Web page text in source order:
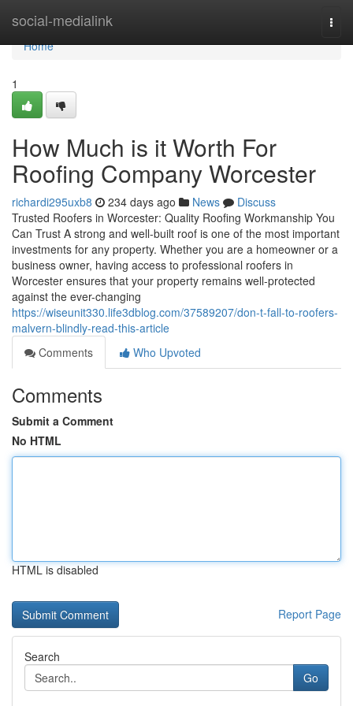
social-medialink
Home
Home
1
How Much is it Worth For
Roofing Company Worcester
richardi295uxb8 234 days ago News
Discuss
Trusted Roofers in Worcester: Quality Roofing Workmanship You
Can Trust A strong and well-built roof is one of the most important
investments for any property. Whether you are a homeowner or a
business owner, having access to professional roofers in
Worcester ensures that your property remains well-protected
against the ever-changing
https://wiseunit330.life3dblog.com/37589207/don-t-fall-to-roofers-
malvern-blindly-read-this-article
Comments
Who Upvoted
Comments
Submit a Comment
No HTML
HTML is disabled
Report Page
Search
Go